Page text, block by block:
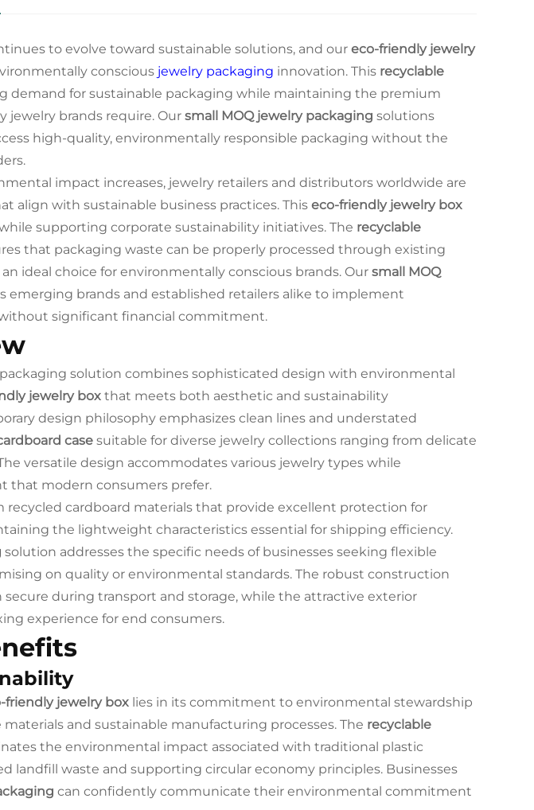
to evolve toward sustainable solutions, and our eco-friendly jewelry
conscious jewelry packaging innovation. This recyclable
demand for sustainable packaging while maintaining the premium
jewelry brands require. Our small MOQ jewelry packaging solutions
high-quality, environmentally responsible packaging without the
impact increases, jewelry retailers and distributors worldwide are
align with sustainable business practices. This eco-friendly jewelry box
supporting corporate sustainability initiatives. The recyclable
that packaging waste can be properly processed through existing
ideal choice for environmentally conscious brands. Our small MOQ
emerging brands and established retailers alike to implement
significant financial commitment.
solution combines sophisticated design with environmental
jewelry box that meets both aesthetic and sustainability
design philosophy emphasizes clean lines and understated
case suitable for diverse jewelry collections ranging from delicate
versatile design accommodates various jewelry types while
that modern consumers prefer.
cardboard materials that provide excellent protection for
the lightweight characteristics essential for shipping efficiency.
solution addresses the specific needs of businesses seeking flexible
on quality or environmental standards. The robust construction
during transport and storage, while the attractive exterior
experience for end consumers.
friendly jewelry box lies in its commitment to environmental stewardship
and sustainable manufacturing processes. The recyclable
the environmental impact associated with traditional plastic
landfill waste and supporting circular economy principles. Businesses
can confidently communicate their environmental commitment